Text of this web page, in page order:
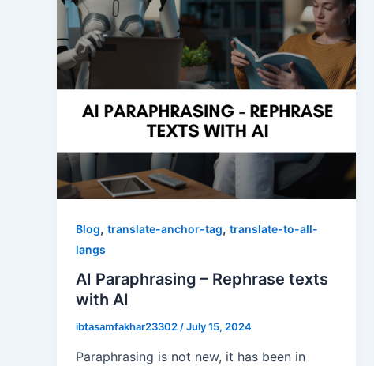
Blog, translate-anchor-tag, translate-to-all-
langs
AI Paraphrasing – Rephrase texts
with AI
ibtasamfakhar23302/July 15, 2024
Paraphrasing is not new, it has been in